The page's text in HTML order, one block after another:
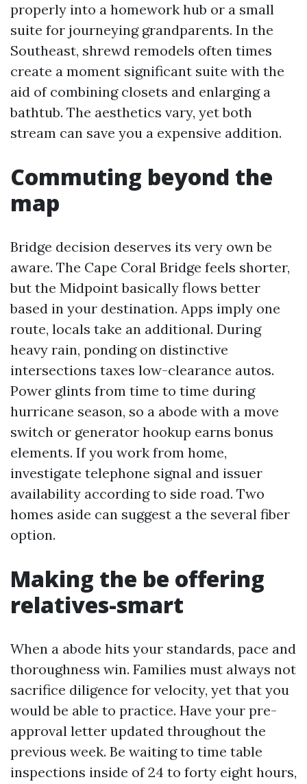
properly into a homework hub or a small
suite for journeying grandparents. In the
Southeast, shrewd remodels often times
create a moment significant suite with the
aid of combining closets and enlarging a
bathtub. The aesthetics vary, yet both
stream can save you a expensive addition.
Commuting beyond the
map
Bridge decision deserves its very own be
aware. The Cape Coral Bridge feels shorter,
but the Midpoint basically flows better
based in your destination. Apps imply one
route, locals take an additional. During
heavy rain, ponding on distinctive
intersections taxes low-clearance autos.
Power glints from time to time during
hurricane season, so a abode with a move
switch or generator hookup earns bonus
elements. If you work from home,
investigate telephone signal and issuer
availability according to side road. Two
homes aside can suggest a the several fiber
option.
Making the be offering
relatives-smart
When a abode hits your standards, pace and
thoroughness win. Families must always not
sacrifice diligence for velocity, yet that you
would be able to practice. Have your pre-
approval letter updated throughout the
previous week. Be waiting to time table
inspections inside of 24 to forty eight hours,